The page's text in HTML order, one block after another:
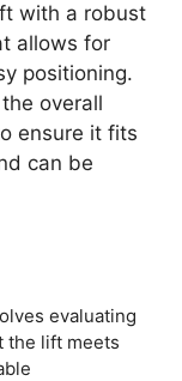
with a robust
allows for
positioning.
overall
ensure it fits
can be
evaluating
the lift meets